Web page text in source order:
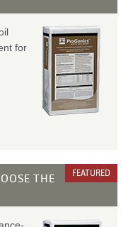
for
THE
FEATURED